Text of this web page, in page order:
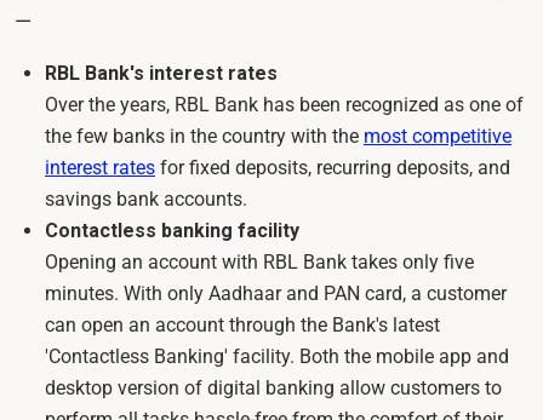
—
RBL Bank's interest rates
Over the years, RBL Bank has been recognized as one of
the few banks in the country with the most competitive
interest rates for fixed deposits, recurring deposits, and
savings bank accounts.
Contactless banking facility
Opening an account with RBL Bank takes only five
minutes. With only Aadhaar and PAN card, a customer
can open an account through the Bank's latest
'Contactless Banking' facility. Both the mobile app and
desktop version of digital banking allow customers to